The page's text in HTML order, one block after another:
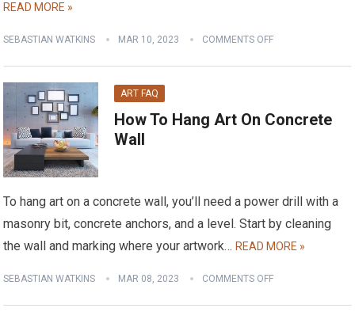
READ MORE »
SEBASTIAN WATKINS MAR 10, 2023 COMMENTS OFF
ART FAQ
How To Hang Art On Concrete
Wall
To hang art on a concrete wall, you’ll need a power drill with a
masonry bit, concrete anchors, and a level. Start by cleaning
the wall and marking where your artwork…READ MORE »
SEBASTIAN WATKINS MAR 08, 2023 COMMENTS OFF